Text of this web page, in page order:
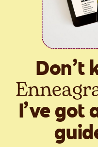
Don’t
I’ve got